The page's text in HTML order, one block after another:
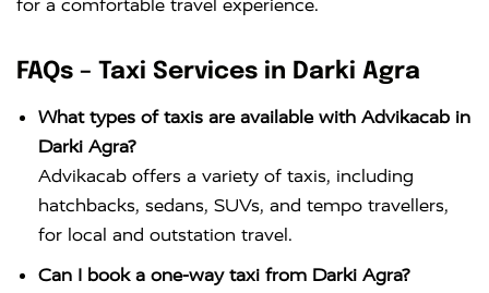
for a comfortable travel experience.
FAQs – Taxi Services in Darki Agra
What types of taxis are available with Advikacab in
Darki Agra?
Advikacab offers a variety of taxis, including
hatchbacks, sedans, SUVs, and tempo travellers,
for local and outstation travel.
Can I book a one-way taxi from Darki Agra?